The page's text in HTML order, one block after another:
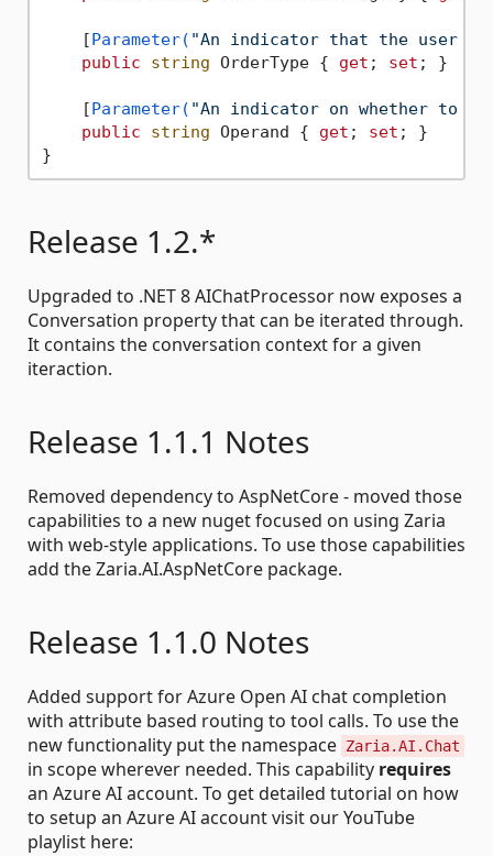
    [
Parameter( "An indicator that the user is
public
string OrderType { get ; set ; }
    [
Parameter( "An indicator on whether to
public
string Operand { get ; set ; }
Release 1.2.*
Upgraded to .NET 8 AIChatProcessor now exposes a
Conversation property that can be iterated through.
It contains the conversation context for a given
iteraction.
Release 1.1.1 Notes
Removed dependency to AspNetCore - moved those
capabilities to a new nuget focused on using Zaria
with web-style applications. To use those capabilities
add the Zaria.AI.AspNetCore package.
Release 1.1.0 Notes
Added support for Azure Open AI chat completion
with attribute based routing to tool calls. To use the
new functionality put the namespace Zaria.AI.Chat
in scope wherever needed. This capability requires
an Azure AI account. To get detailed tutorial on how
to setup an Azure AI account visit our YouTube
playlist here: